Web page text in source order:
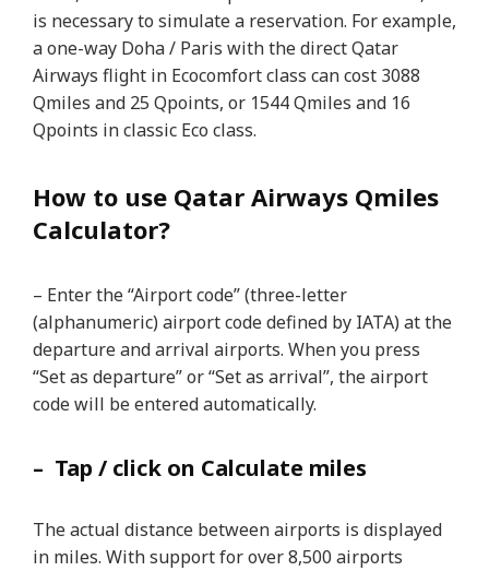
is necessary to simulate a reservation. For example,
a one-way Doha / Paris with the direct Qatar
Airways flight in Ecocomfort class can cost 3088
Qmiles and 25 Qpoints, or 1544 Qmiles and 16
Qpoints in classic Eco class.
How to use Qatar Airways Qmiles
Calculator?
– Enter the “Airport code” (three-letter
(alphanumeric) airport code defined by IATA) at the
departure and arrival airports. When you press
“Set as departure” or “Set as arrival”, the airport
code will be entered automatically.
– Tap / click on Calculate miles
The actual distance between airports is displayed
in miles. With support for over 8,500 airports